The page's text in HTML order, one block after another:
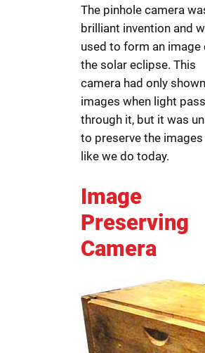
The pinhole camera
brilliant invention and
used to form an image
the solar eclipse. This
camera had only shown
images when light
through it, but it was
to preserve the
like we do today.
Image
Preserving
Camera